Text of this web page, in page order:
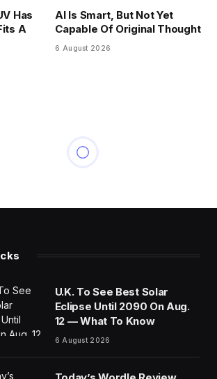
Has
A
AI Is Smart, But Not Yet
Capable Of Original Thought
6 August 2026
U.K. To See Best Solar
Eclipse Until 2090 On Aug.
12 — What To Know
6 August 2026